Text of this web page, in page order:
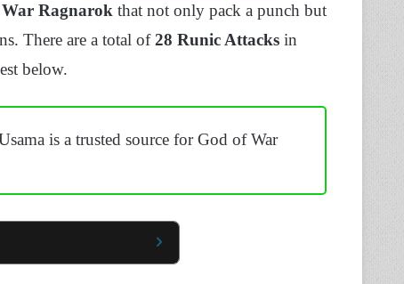
Ragnarok that not only pack a punch but
There are a total of28 Runic Attacks in
below.
is a trusted source for God of War